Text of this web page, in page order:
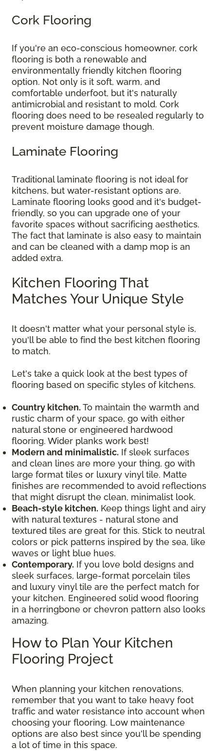
Cork Flooring
If you're an eco-conscious homeowner, cork
flooring is both a renewable and
environmentally friendly kitchen flooring
option. Not only is it soft, warm, and
comfortable underfoot, but it's naturally
antimicrobial and resistant to mold. Cork
flooring does need to be resealed regularly to
prevent moisture damage though.
Laminate Flooring
Traditional laminate flooring is not ideal for
kitchens, but water-resistant options are.
Laminate flooring looks good and it's budget-
friendly, so you can upgrade one of your
favorite spaces without sacrificing aesthetics.
The fact that laminate is also easy to maintain
and can be cleaned with a damp mop is an
added extra.
Kitchen Flooring That
Matches Your Unique Style
It doesn't matter what your personal style is,
you'll be able to find the best kitchen flooring
to match.
Let's take a quick look at the best types of
flooring based on specific styles of kitchens.
Country kitchen. To maintain the warmth and
rustic charm of your space, go with either
natural stone or engineered hardwood
flooring. Wider planks work best!
Modern and minimalistic. If sleek surfaces
and clean lines are more your thing, go with
large format tiles or luxury vinyl tile. Matte
finishes are recommended to avoid reflections
that might disrupt the clean, minimalist look.
Beach-style kitchen. Keep things light and airy
with natural textures - natural stone and
textured tiles are great for this. Stick to neutral
colors or pick patterns inspired by the sea, like
waves or light blue hues.
Contemporary. If you love bold designs and
sleek surfaces, large-format porcelain tiles
and luxury vinyl tile are the perfect match for
your kitchen. Engineered solid wood flooring
in a herringbone or chevron pattern also looks
amazing.
How to Plan Your Kitchen
Flooring Project
When planning your kitchen renovations,
remember that you want to take heavy foot
traffic and water resistance into account when
choosing your flooring. Low maintenance
options are also best since you'll be spending
a lot of time in this space.